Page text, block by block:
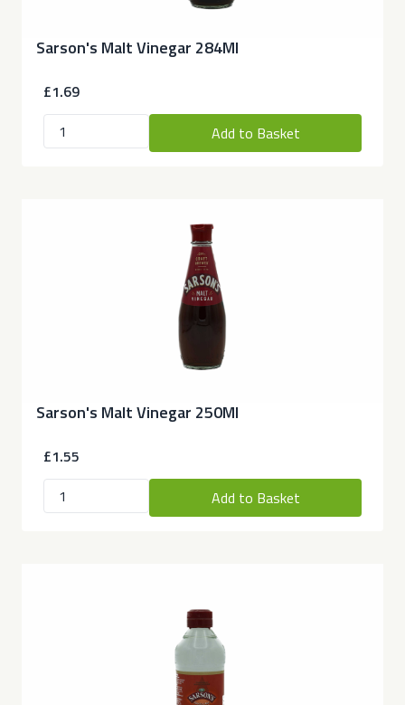
Sarson's Malt Vinegar 284Ml
£1.69
Add to Basket
Sarson's Malt Vinegar 250Ml
£1.55
Add to Basket